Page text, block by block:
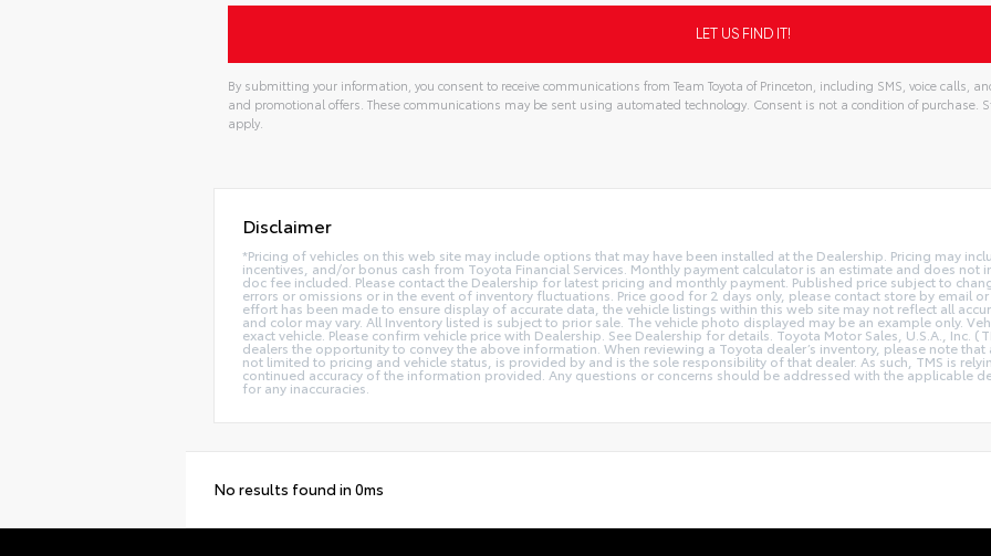
By submitting your information, you consent to receive communications from Team Toyota of Princeton, including SMS, voice calls,
and promotional offers. These communications may be sent using automated technology. Consent is not a condition of
apply.
Disclaimer
*Pricing of vehicles on this web site may include options that may have been installed at the Dealership. Pricing may
incentives, and/or bonus cash from Toyota Financial Services. Monthly payment calculator is an estimate and does not
doc fee included. Please contact the Dealership for latest pricing and monthly payment. Published price subject to
errors or omissions or in the event of inventory fluctuations. Price good for 2 days only, please contact store by email
effort has been made to ensure display of accurate data, the vehicle listings within this web site may not reflect all
and color may vary. All Inventory listed is subject to prior sale. The vehicle photo displayed may be an example only.
exact vehicle. Please confirm vehicle price with Dealership. See Dealership for details. Toyota Motor Sales, U.S.A., Inc.
dealers the opportunity to convey the above information. When reviewing a Toyota dealer’s inventory, please note
not limited to pricing and vehicle status, is provided by and is the sole responsibility of that dealer. As such, TMS is
continued accuracy of the information provided. Any questions or concerns should be addressed with the applicable
for any inaccuracies.
No results found in 0ms